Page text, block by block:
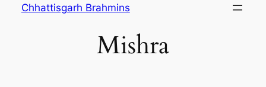
Chhattisgarh Brahmins
Mishra